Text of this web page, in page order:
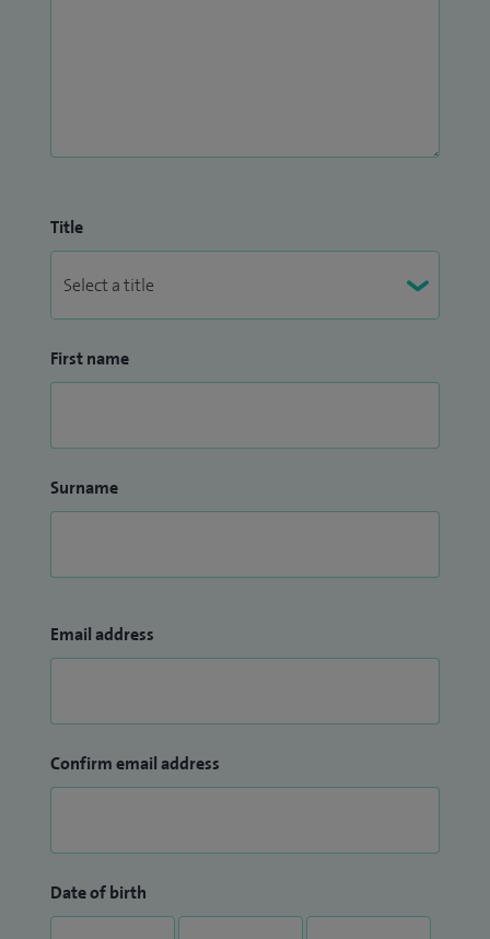
Title
First name
Surname
Email address
Confirm email address
Date of birth